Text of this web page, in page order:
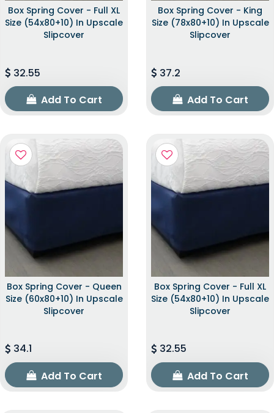
Box Spring Cover - Full XL
Size (54x80+10) In Upscale
Slipcover
32.55
Add To Cart
Box Spring Cover - King
Size (78x80+10) In Upscale
Slipcover
37.2
Add To Cart
Box Spring Cover - Queen
Size (60x80+10) In Upscale
Slipcover
34.1
Add To Cart
Box Spring Cover - Full XL
Size (54x80+10) In Upscale
Slipcover
32.55
Add To Cart